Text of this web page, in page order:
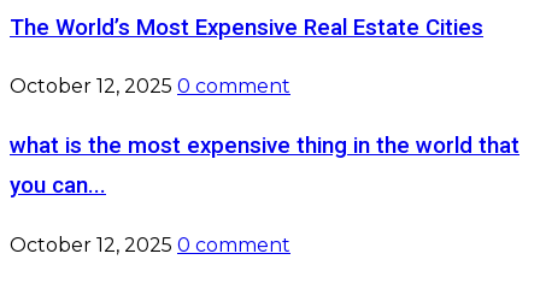
The World’s Most Expensive Real Estate Cities
October 12, 2025 0 comment
what is the most expensive thing in the world that
you can...
October 12, 2025 0 comment